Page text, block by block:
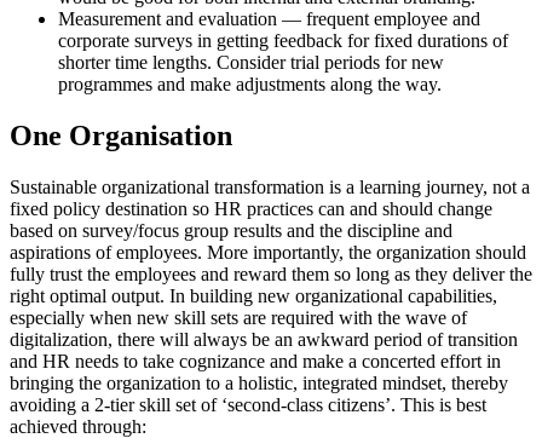
Measurement and evaluation — frequent employee and
corporate surveys in getting feedback for fixed durations of
shorter time lengths. Consider trial periods for new
programmes and make adjustments along the way.
One Organisation
Sustainable organizational transformation is a learning journey, not a
fixed policy destination so HR practices can and should change
based on survey/focus group results and the discipline and
aspirations of employees. More importantly, the organization should
fully trust the employees and reward them so long as they deliver the
right optimal output. In building new organizational capabilities,
especially when new skill sets are required with the wave of
digitalization, there will always be an awkward period of transition
and HR needs to take cognizance and make a concerted effort in
bringing the organization to a holistic, integrated mindset, thereby
avoiding a 2-tier skill set of ‘second-class citizens’. This is best
achieved through: